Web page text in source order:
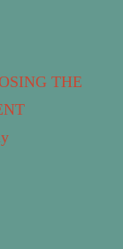
THE